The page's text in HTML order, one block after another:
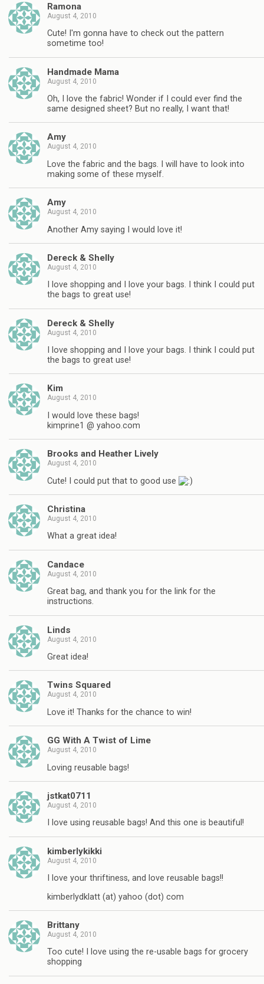
Ramona
August 4, 2010
Cute! I'm gonna have to check out the pattern
sometime too!
Handmade Mama
August 4, 2010
Oh, I love the fabric! Wonder if I could ever find the
same designed sheet? But no really, I want that!
Amy
August 4, 2010
Love the fabric and the bags. I will have to look into
making some of these myself.
Amy
August 4, 2010
Another Amy saying I would love it!
Dereck & Shelly
August 4, 2010
I love shopping and I love your bags. I think I could put
the bags to great use!
Dereck & Shelly
August 4, 2010
I love shopping and I love your bags. I think I could put
the bags to great use!
Kim
August 4, 2010
I would love these bags!
kimprine1 @ yahoo.com
Brooks and Heather Lively
August 4, 2010
Cute! I could put that to good use
Christina
August 4, 2010
What a great idea!
Candace
August 4, 2010
Great bag, and thank you for the link for the
instructions.
Linds
August 4, 2010
Great idea!
Twins Squared
August 4, 2010
Love it! Thanks for the chance to win!
GG With A Twist of Lime
August 4, 2010
Loving reusable bags!
jstkat0711
August 4, 2010
I love using reusable bags! And this one is beautiful!
kimberlykikki
August 4, 2010
I love your thriftiness, and love reusable bags!!
kimberlydklatt (at) yahoo (dot) com
Brittany
August 4, 2010
Too cute! I love using the re-usable bags for grocery
shopping